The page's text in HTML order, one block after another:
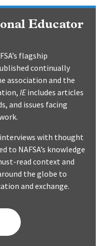
Educator
flagship
continually
association and the
IEincludes articles
and issues facing
with thought
to NAFSA’s knowledge
read context and
the globe to
and exchange.